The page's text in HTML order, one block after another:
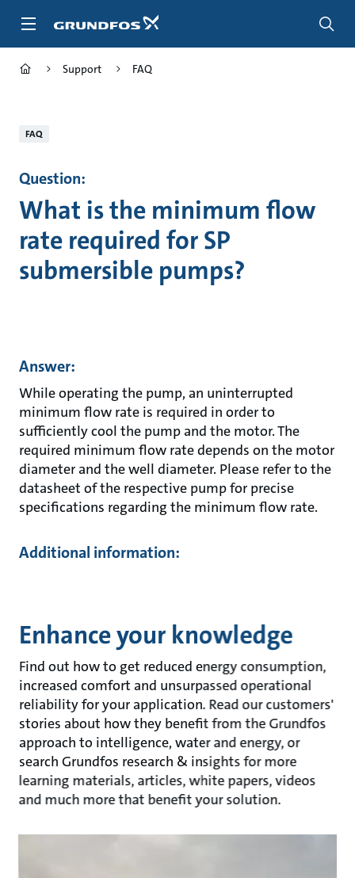
Support FAQ
FAQ
Question:
What is the minimum flow
rate required for SP
submersible pumps?
Answer:
While operating the pump, an uninterrupted
minimum flow rate is required in order to
sufficiently cool the pump and the motor. The
required minimum flow rate depends on the motor
diameter and the well diameter. Please refer to the
datasheet of the respective pump for precise
specifications regarding the minimum flow rate.
Additional information:
Enhance your knowledge
Find out how to get reduced energy consumption,
increased comfort and unsurpassed operational
reliability for your application. Read our customers'
stories about how they benefit from the Grundfos
approach to intelligence, water and energy, or
search Grundfos research & insights for more
learning materials, articles, white papers, videos
and much more that benefit your solution.